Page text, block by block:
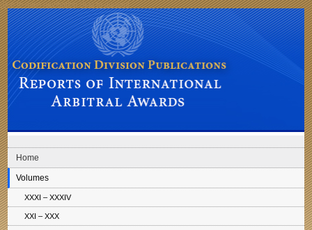
Skip to main navigation Skip to content
Codification Division Publications: Reports of International Arbitral Awards
Home
Volumes
XXXI – XXXIV
XXI – XXX